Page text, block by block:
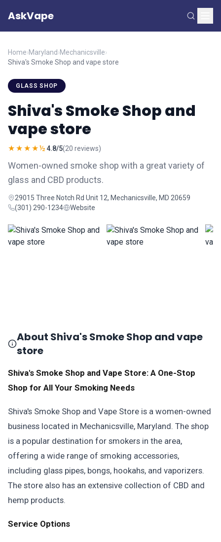
AskVape
Home›Maryland›Mechanicsville›
Shiva's Smoke Shop and vape store
GLASS SHOP
Shiva's Smoke Shop and
vape store
★★★★½ 4.8/5(20 reviews)
Women-owned smoke shop with a great variety of
glass and CBD products.
29015 Three Notch Rd Unit 12, Mechanicsville, MD 20659
(301) 290-1234
Website
About Shiva's Smoke Shop and vape
store
Shiva's Smoke Shop and Vape Store: A One-Stop
Shop for All Your Smoking Needs
Shiva's Smoke Shop and Vape Store is a women-owned
business located in Mechanicsville, Maryland. The shop
is a popular destination for smokers in the area,
offering a wide range of smoking accessories,
including glass pipes, bongs, hookahs, and vaporizers.
The store also has an extensive collection of CBD and
hemp products.
Service Options